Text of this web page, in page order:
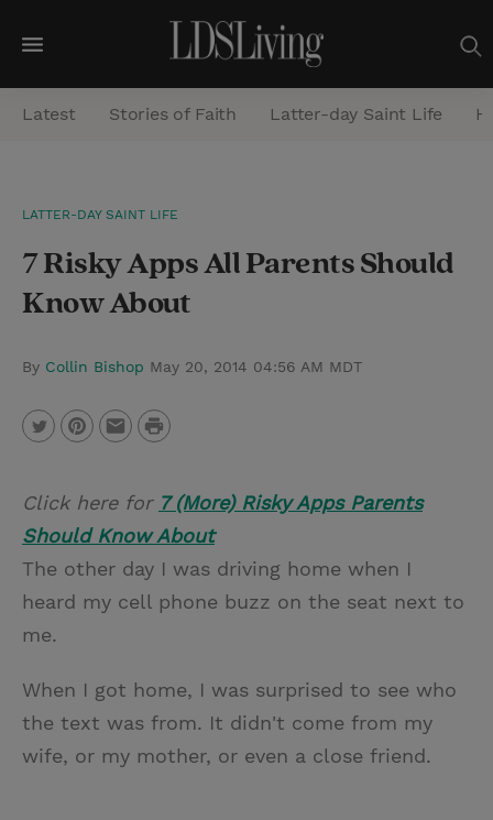
M
e
n
a
h
Latest Stories of Faith Latter-day Saint Life
LATTER-DAY SAINT LIFE
7 Risky Apps All Parents Should
Know About
By Collin Bishop May 20, 2014 04:56 AM MDT
t
i
s
t
a
P
Click here for 7 (More) Risky Apps Parents
Should Know About
The other day I was driving home when I
heard my cell phone buzz on the seat next to
me.
When I got home, I was surprised to see who
the text was from. It didn't come from my
wife, or my mother, or even a close friend.